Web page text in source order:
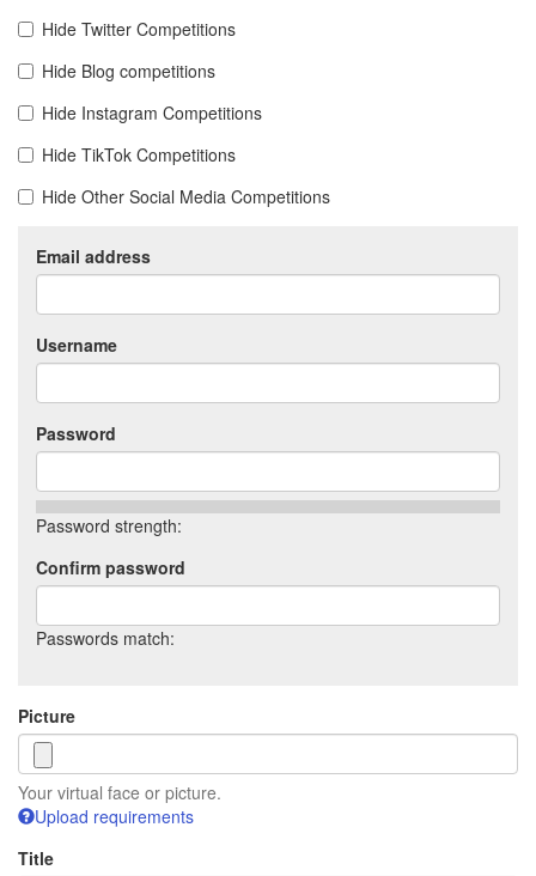
Hide Twitter Competitions
Hide Blog competitions
Hide Instagram Competitions
Hide TikTok Competitions
Hide Other Social Media Competitions
Email address
Username
Password
Password strength:
Confirm password
Passwords match:
Picture
Your virtual face or picture.
Upload requirements
Title